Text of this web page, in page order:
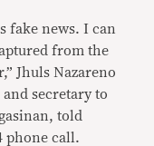
fake news. I can
from the
Jhuls Nazareno
secretary to
told
phone call.